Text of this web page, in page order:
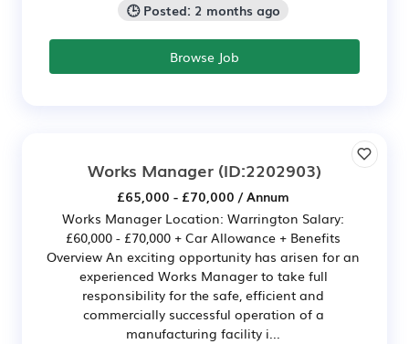
🕒 Posted: 2 months ago
Browse Job
Works Manager (ID:2202903)
£65,000 - £70,000 / Annum
Works Manager Location: Warrington Salary:
£60,000 - £70,000 + Car Allowance + Benefits
Overview An exciting opportunity has arisen for an
experienced Works Manager to take full
responsibility for the safe, efficient and
commercially successful operation of a
manufacturing facility i...